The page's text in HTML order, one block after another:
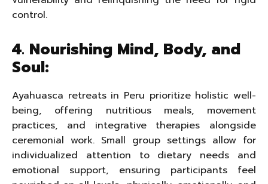
control.
4. Nourishing Mind, Body, and
Soul:
Ayahuasca retreats in Peru prioritize holistic well-
being, offering nutritious meals, movement
practices, and integrative therapies alongside
ceremonial work. Small group settings allow for
individualized attention to dietary needs and
emotional support, ensuring participants feel